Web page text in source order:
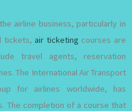
airline business, particularly in
tickets, air ticketing courses are
travel agents, reservation
The International Air Transport
for airlines worldwide, has
The completion of a course that